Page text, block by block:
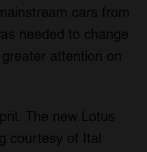
cars from
needed to change
attention on
The new Lotus
courtesy of Ital